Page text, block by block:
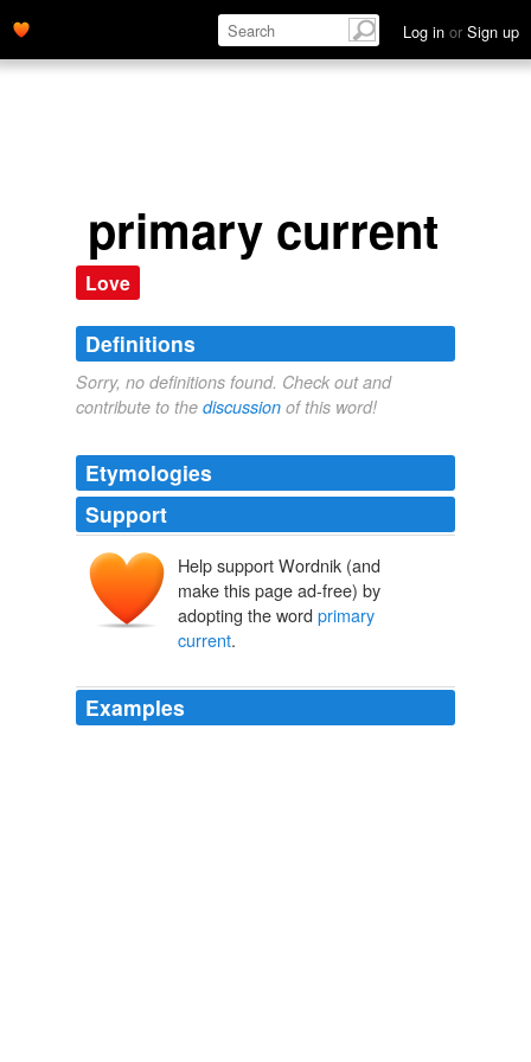
Log in or Sign up
primary current
Love
Definitions
Sorry, no definitions found. Check out and
contribute to the discussion of this word!
Etymologies
Support
Help support Wordnik (and
make this page ad-free) by
adopting the word primary
current.
Examples